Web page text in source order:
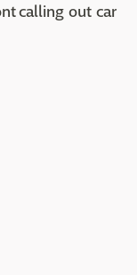
calling out car